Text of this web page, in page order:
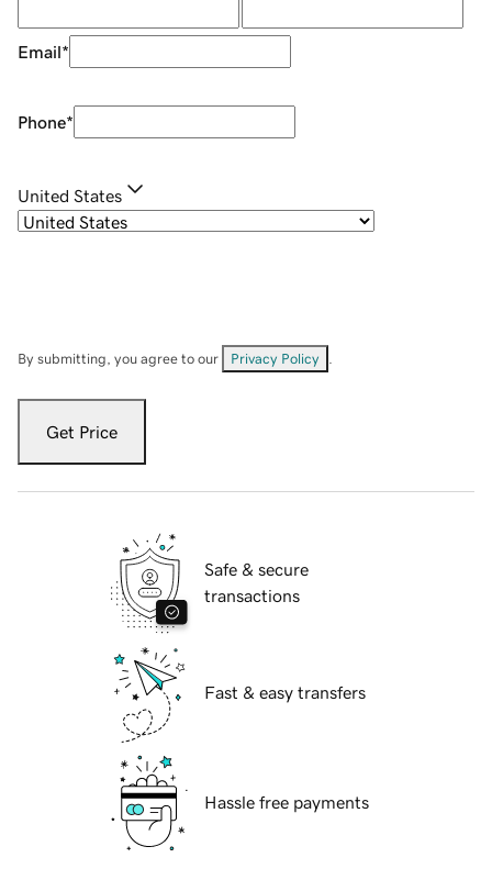
Email*
Phone*
United States
By submitting, you agree to our Privacy Policy
Get Price
Safe & secure
transactions
Fast & easy transfers
Hassle free payments